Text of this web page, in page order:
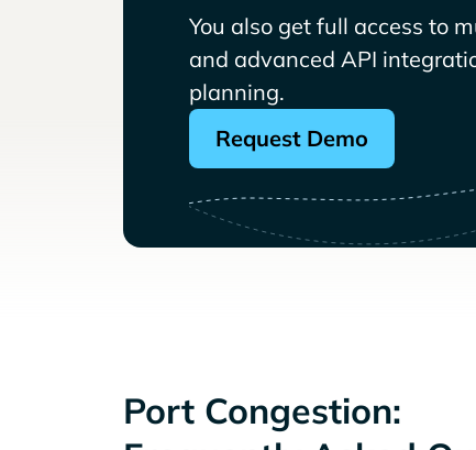
You also get full access to
and advanced API
planning.
Request Demo
Port Congestion: